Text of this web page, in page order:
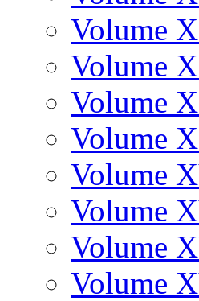
Volume
Volume
Volume
Volume
Volume
Volume
Volume
Volume